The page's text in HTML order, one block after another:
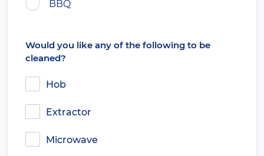
BBQ
Would you like any of the following to be
cleaned?
Hob
Extractor
Microwave